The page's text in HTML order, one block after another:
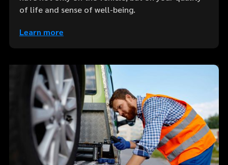
of life and sense of well-being.
Learn more